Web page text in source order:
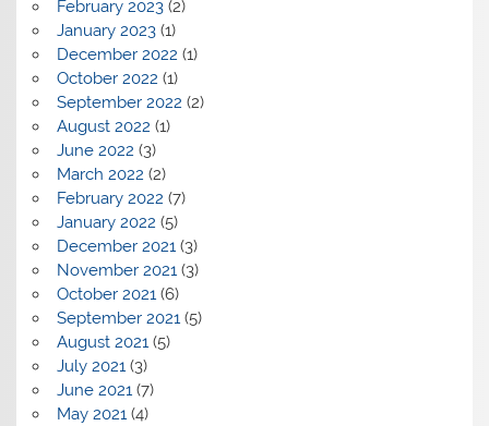
February 2023(2)
January 2023(1)
December 2022 (1)
October 2022 (1)
September 2022 (2)
August 2022 (1)
June 2022 (3)
March 2022 (2)
February 2022 (7)
January 2022 (5)
December 2021(3)
November 2021(3)
October 2021(6)
September 2021(5)
August 2021(5)
July 2021(3)
June 2021(7)
May 2021(4)